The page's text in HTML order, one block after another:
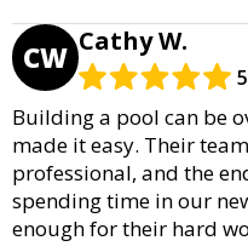
CW Cathy W.
Building a pool can be
made it easy. Their
professional, and the
spending time in our
enough for their hard